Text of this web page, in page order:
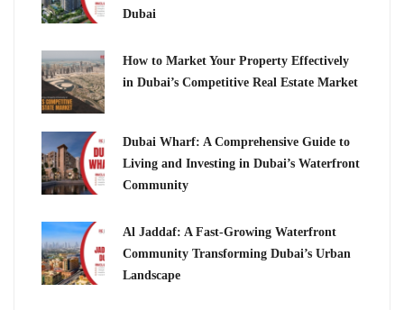
Dubai
How to Market Your Property Effectively
in Dubai’s Competitive Real Estate Market
Dubai Wharf: A Comprehensive Guide to
Living and Investing in Dubai’s Waterfront
Community
Al Jaddaf: A Fast-Growing Waterfront
Community Transforming Dubai’s Urban
Landscape